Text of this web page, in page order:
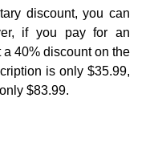
discount, you can
if you pay for an
40% discount on the
is only $35.99,
$83.99.